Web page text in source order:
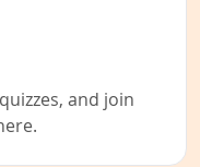
and join